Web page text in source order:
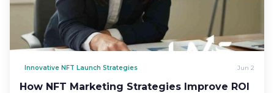
Innovative NFT Launch Strategies Jun 2
How NFT Marketing Strategies Improve ROI